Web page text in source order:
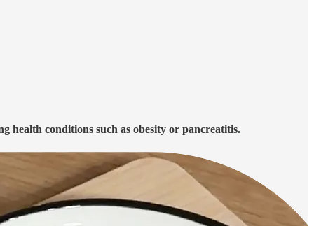
health conditions such as obesity or pancreatitis.